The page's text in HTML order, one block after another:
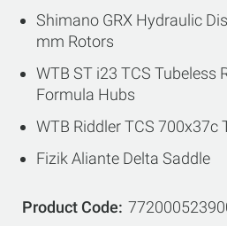
Shimano GRX Hydraulic
mm Rotors
WTB ST i23 TCS Tubeless
Formula Hubs
WTB Riddler TCS 700x37c
Fizik Aliante Delta Saddle
Product Code